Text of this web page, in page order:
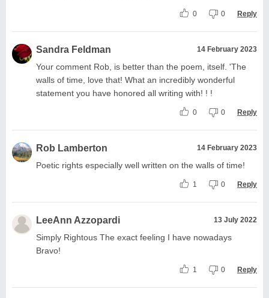
0 0 Reply
Sandra Feldman 14 February 2023
Your comment Rob, is better than the poem, itself. 'The
walls of time, love that! What an incredibly wonderful
statement you have honored all writing with! ! !
0 0 Reply
Rob Lamberton 14 February 2023
Poetic rights especially well written on the walls of time!
1 0 Reply
LeeAnn Azzopardi 13 July 2022
Simply Rightous The exact feeling I have nowadays
Bravo!
1 0 Reply